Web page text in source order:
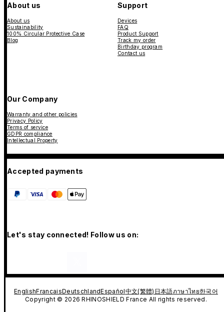
About us
About us
Sustainability
100% Circular Protective Case
Blog
Support
Devices
FAQ
Product Support
Track my order
Birthday program
Contact us
Our Company
Warranty and other policies
Privacy Policy
Terms of service
GDPR compliance
Intellectual Property
Accepted payments
Let's stay connected! Follow us on:
EnglishFrancaisDeutschlandEspañol中文(繁體) 日本語ภาษาไทย한국어
Copyright © 2026 RHINOSHIELD France All rights reserved.